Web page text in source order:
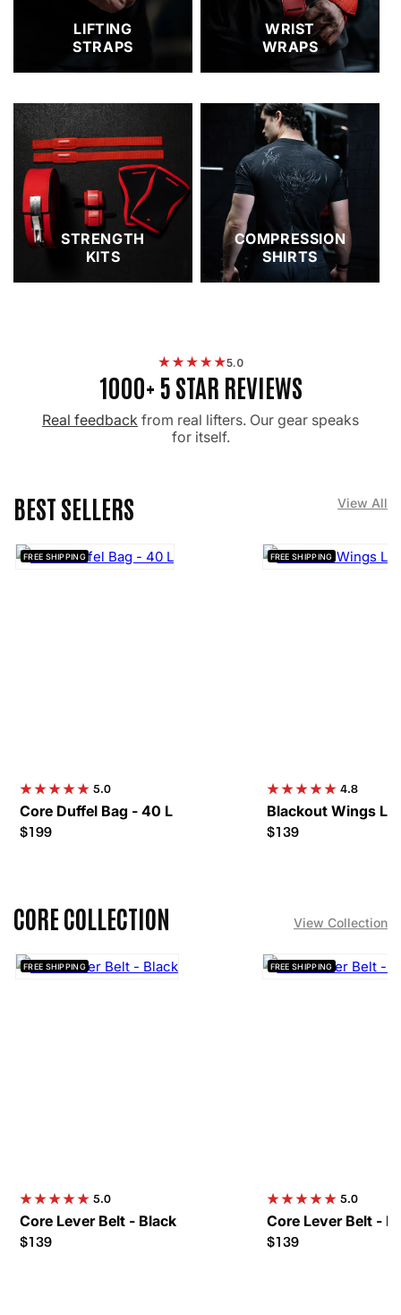
LIFTING
STRAPS
WRIST
WRAPS
STRENGTH
KITS
COMPRESSION
SHIRTS
5.0
1000+ 5 STAR REVIEWS
Real feedback from real lifters. Our gear speaks
for itself.
BEST SELLERS View All
FREE SHIPPING
5.0
Core Duffel Bag - 40 L
$199
FREE SHIPPING
4.8
Blackout Wings
$139
CORE COLLECTION View Collection
FREE SHIPPING
5.0
Core Lever Belt - Black
$139
FREE SHIPPING
5.0
Core Lever Belt -
$139